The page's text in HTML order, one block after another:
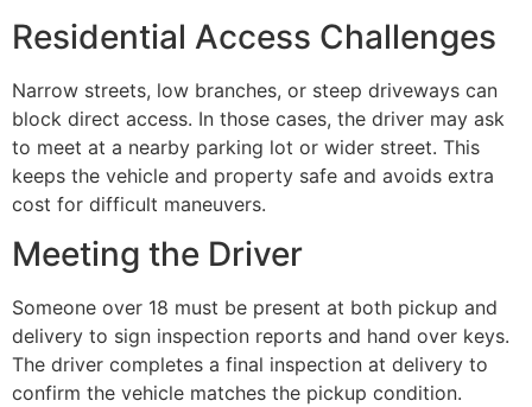
Residential Access Challenges
Narrow streets, low branches, or steep driveways can
block direct access. In those cases, the driver may ask
to meet at a nearby parking lot or wider street. This
keeps the vehicle and property safe and avoids extra
cost for difficult maneuvers.
Meeting the Driver
Someone over 18 must be present at both pickup and
delivery to sign inspection reports and hand over keys.
The driver completes a final inspection at delivery to
confirm the vehicle matches the pickup condition.